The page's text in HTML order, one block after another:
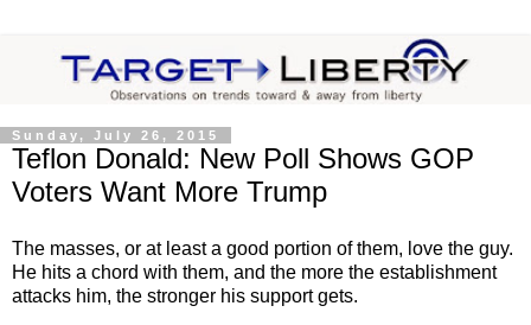
Sunday, July 26, 2015
Teflon Donald: New Poll Shows GOP
Voters Want More Trump
The masses, or at least a good portion of them, love the guy.
He hits a chord with them, and the more the establishment
attacks him, the stronger his support gets.